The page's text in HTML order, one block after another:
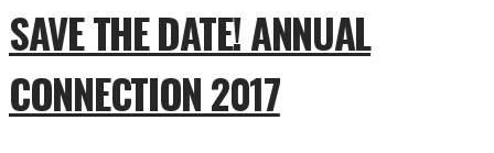
SAVE THE DATE! ANNUAL
CONNECTION 2017